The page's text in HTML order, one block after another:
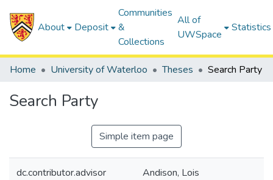
About Deposit
Communities
&
Collections
All of
UWSpace
Statistics
Home University of Waterloo Theses Search Party
Search Party
Simple item page
dc.contributor.advisor Andison, Lois